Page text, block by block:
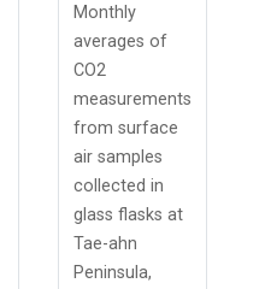
Monthly
averages of
CO2
measurements
from surface
air samples
collected in
glass flasks at
Tae-ahn
Peninsula,